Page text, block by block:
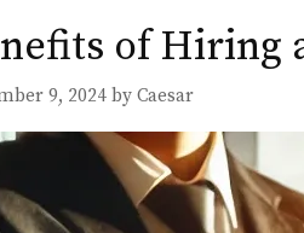
of Hiring
9, 2024 by Caesar